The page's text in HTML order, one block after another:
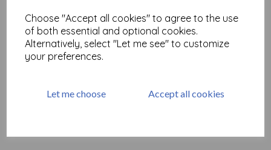
Choose "Accept all cookies" to agree to the use
of both essential and optional cookies.
Alternatively, select "Let me see" to customize
your preferences.
Let me choose Accept all cookies
The Artistic Stamper Petal 6
x 6"